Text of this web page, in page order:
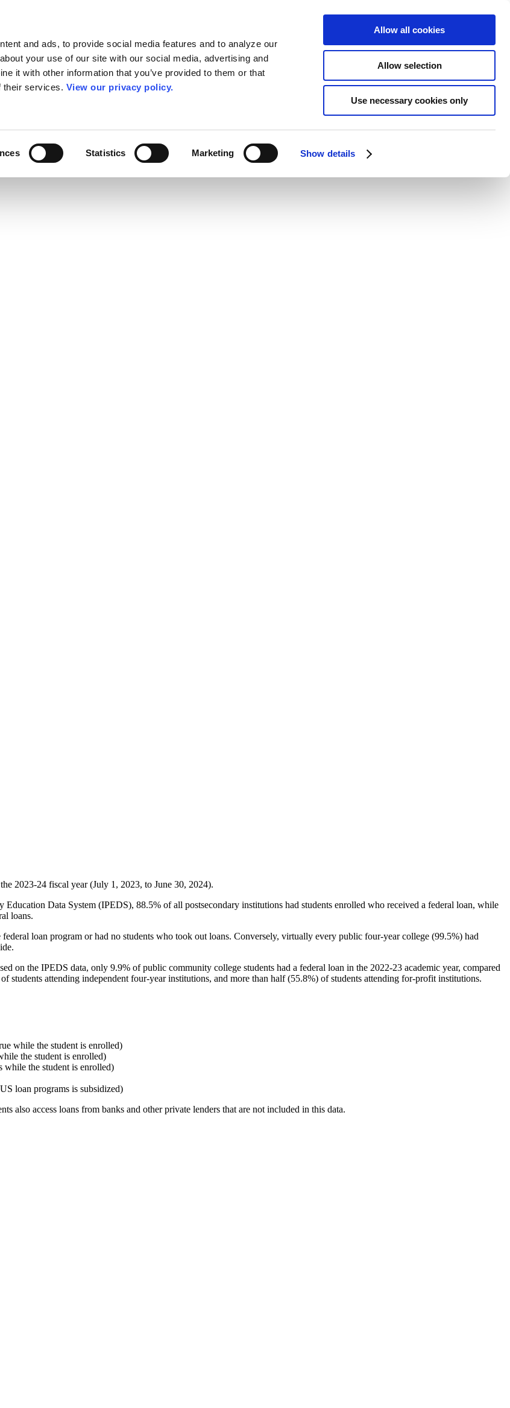
and ads, to provide social media features and to analyze our
your use of our site with our social media, advertising and
it with other information that you’ve provided to them or that
their services. View our privacy policy.
Statistics Marketing Show details
Allow all cookies
Allow selection
Use necessary cookies only
2023-24 fiscal year (July 1, 2023, to June 30, 2024).
Education Data System (IPEDS), 88.5% of all postsecondary institutions had students enrolled who received a federal loan, while
loans.
loan program or had no students who took out loans. Conversely, virtually every public four-year college (99.5%) had
on the IPEDS data, only 9.9% of public community college students had a federal loan in the 2022-23 academic year, compared
students attending independent four-year institutions, and more than half (55.8%) of students attending for-profit institutions.
while the student is enrolled)
the student is enrolled)
while the student is enrolled)
loan programs is subsidized)
also access loans from banks and other private lenders that are not included in this data.